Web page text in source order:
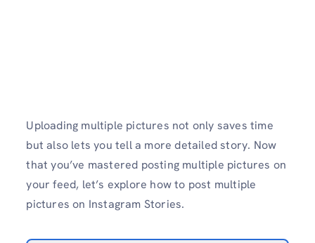
Uploading multiple pictures not only saves time
but also lets you tell a more detailed story. Now
that you’ve mastered posting multiple pictures on
your feed, let’s explore how to post multiple
pictures on Instagram Stories.